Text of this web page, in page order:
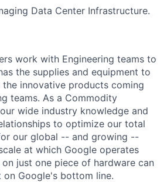
Data Center Infrastructure.
work with Engineering teams to
the supplies and equipment to
innovative products coming
teams. As a Commodity
wide industry knowledge and
to optimize our total
our global -- and growing --
at which Google operates
just one piece of hardware can
on Google's bottom line.